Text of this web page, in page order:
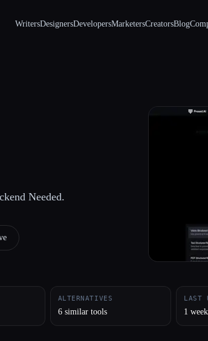
WritersDesignersDevelopersMarketersCreatorsBlog
Needed.
ALTERNATIVES
6 similar tools
LAST
1